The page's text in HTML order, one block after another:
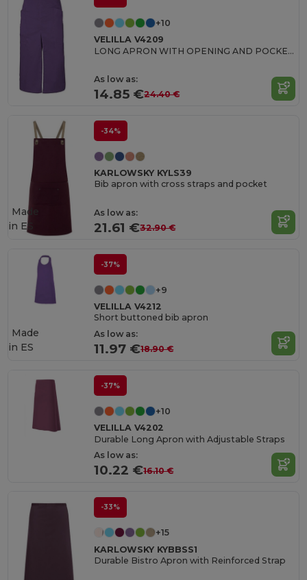
+10
VELILLA V4209
LONG APRON WITH OPENING AND POCKETS
As low as:
14.85 €24.40 €
-34%
KARLOWSKY KYLS39
Bib apron with cross straps and pocket
As low as:
21.61 €32.90 €
Made
in ES
-37%
+9
VELILLA V4212
Short buttoned bib apron
As low as:
11.97 €18.90 €
Made
in ES
-37%
+10
VELILLA V4202
Durable Long Apron with Adjustable Straps
As low as:
10.22 €16.10 €
-33%
+15
KARLOWSKY KYBBSS1
Durable Bistro Apron with Reinforced Strap